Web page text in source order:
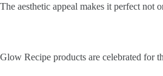
The aesthetic appeal makes it perfect not
Glow Recipe products are celebrated for